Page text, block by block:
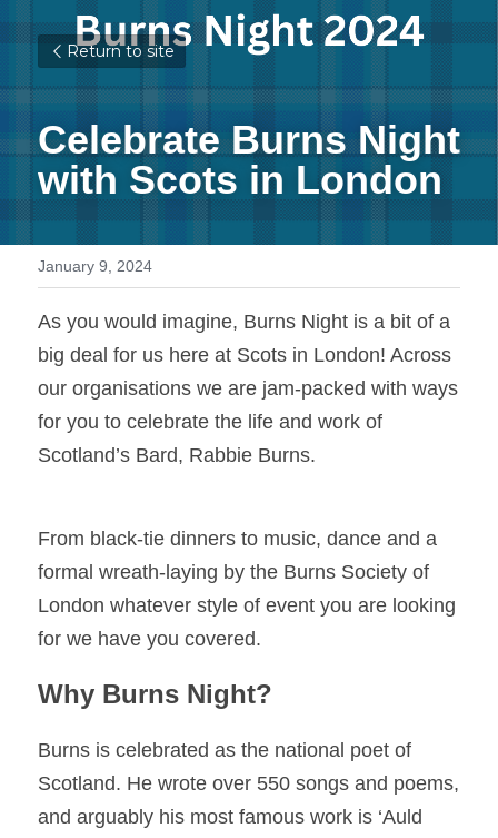
Return to site
Celebrate Burns Night
with Scots in London
January 9, 2024
As you would imagine, Burns Night is a bit of a
big deal for us here at Scots in London! Across
our organisations we are jam-packed with ways
for you to celebrate the life and work of
Scotland’s Bard, Rabbie Burns.
From black-tie dinners to music, dance and a
formal wreath-laying by the Burns Society of
London whatever style of event you are looking
for we have you covered.
Why Burns Night?
Burns is celebrated as the national poet of
Scotland. He wrote over 550 songs and poems,
and arguably his most famous work is ‘Auld